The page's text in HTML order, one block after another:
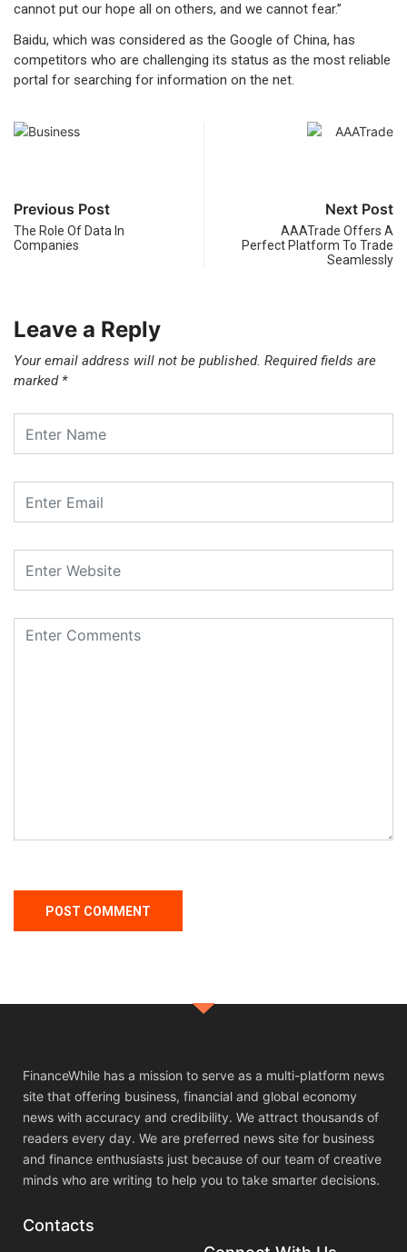
cannot put our hope all on others, and we cannot fear.”
Baidu, which was considered as the Google of China, has
competitors who are challenging its status as the most reliable
portal for searching for information on the net.
Previous Post
The Role Of Data In
Companies
Next Post
AAATrade Offers A
Perfect Platform To Trade
Seamlessly
Leave a Reply
Your email address will not be published. Required fields are
marked *
FinanceWhile has a mission to serve as a multi-platform news
site that offering business, financial and global economy
news with accuracy and credibility. We attract thousands of
readers every day. We are preferred news site for business
and finance enthusiasts just because of our team of creative
minds who are writing to help you to take smarter decisions.
Contacts